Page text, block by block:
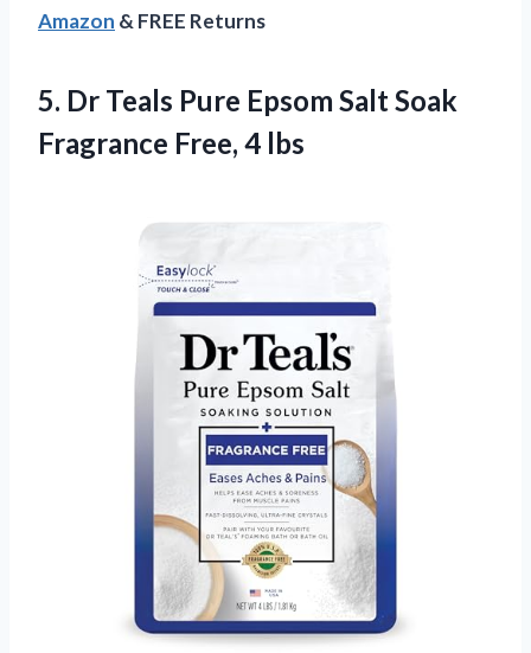
Amazon & FREE Returns
5. Dr Teals Pure Epsom Salt Soak
Fragrance Free, 4 lbs